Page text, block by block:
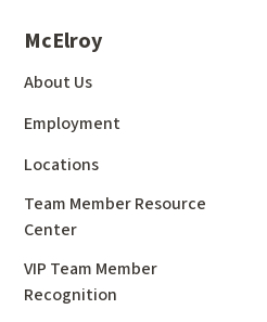
McElroy
About Us
Employment
Locations
Team Member Resource
Center
VIP Team Member
Recognition